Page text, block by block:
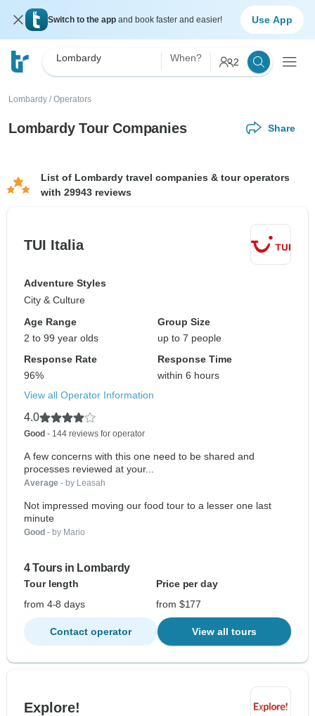
Switch to the app and book faster and easier! Use App
Lombardy When? 2
Lombardy / Operators
Lombardy Tour Companies Share
List of Lombardy travel companies & tour operators
with 29943 reviews
TUI Italia
Adventure Styles
City & Culture
Age Range
2 to 99 year olds
Group Size
up to 7 people
Response Rate
96%
Response Time
within 6 hours
View all Operator Information
4.0
Good - 144 reviews for operator
A few concerns with this one need to be shared and
processes reviewed at your...
Average - by Leasah
Not impressed moving our food tour to a lesser one last
minute
Good - by Mario
4 Tours in Lombardy
Tour length
Price per day
from 4-8 days
from $177
Contact operator View all tours
Explore!